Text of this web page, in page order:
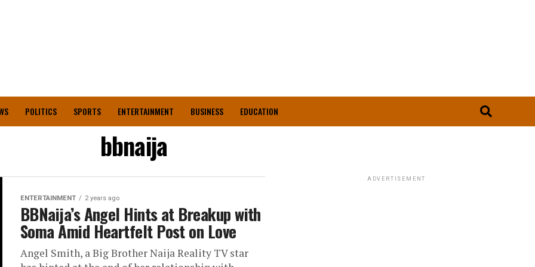
POLITICS SPORTS ENTERTAINMENT BUSINESS EDUCATION
bbnaija
ENTERTAINMENT 2 years ago
BBNaija’s Angel Hints at Breakup with
Soma Amid Heartfelt Post on Love
Angel Smith, a Big Brother Naija Reality TV star
ADVERTISEMENT